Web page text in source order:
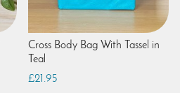
Cross Body Bag With Tassel in
Teal
£21.95